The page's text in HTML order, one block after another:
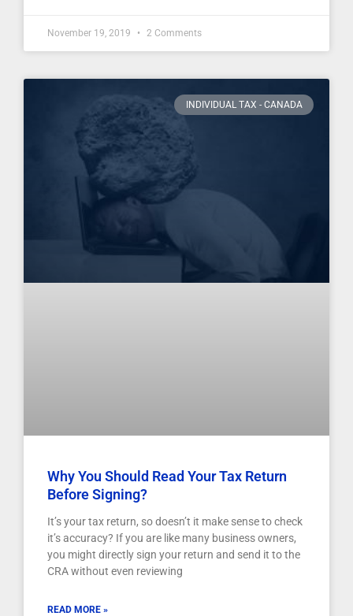
November 19, 2019 2 Comments
INDIVIDUAL TAX - CANADA
Why You Should Read Your Tax Return
Before Signing?
It’s your tax return, so doesn’t it make sense to check
it’s accuracy? If you are like many business owners,
you might directly sign your return and send it to the
CRA without even reviewing
READ MORE »